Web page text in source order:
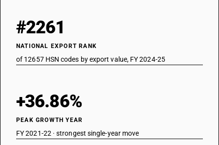
#2261
NATIONAL EXPORT RANK
of 12657 HSN codes by export value, FY 2024-25
+36.86%
PEAK GROWTH YEAR
FY 2021-22 · strongest single-year move